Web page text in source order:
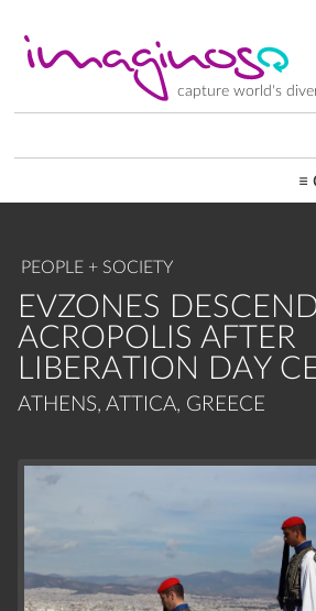
main
content
capture world's
≡
PEOPLE + SOCIETY
EVZONES
ACROPOLIS AFTER
LIBERATION DAY
ATHENS, ATTICA, GREECE